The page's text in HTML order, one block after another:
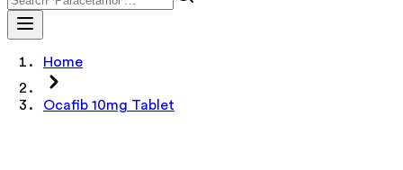
Home
Ocafib 10mg Tablet